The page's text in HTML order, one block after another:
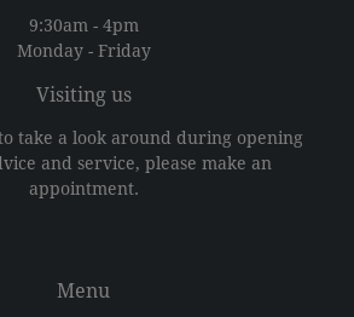
9:30am - 4pm
Monday - Friday
Visiting us
take a look around during opening
and service, please make an
appointment.
Menu